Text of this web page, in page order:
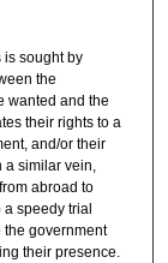
is sought by
the
wanted and the
their rights to a
and/or their
a similar vein,
abroad to
a speedy trial
the government
their presence.